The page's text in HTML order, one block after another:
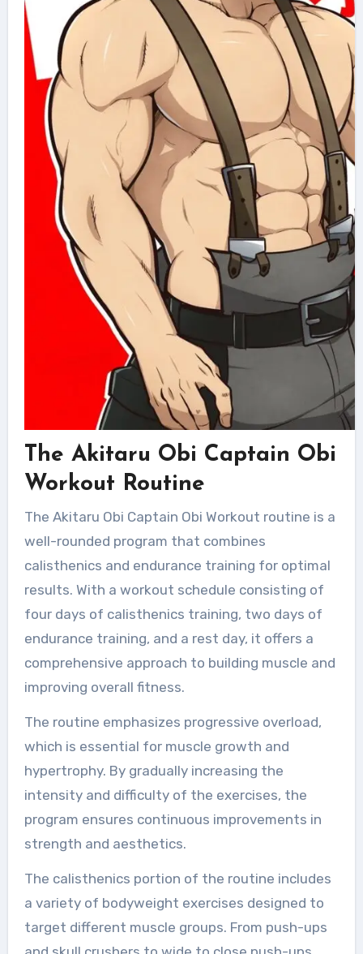
The Akitaru Obi Captain Obi
Workout Routine
The Akitaru Obi Captain Obi Workout routine is a
well-rounded program that combines
calisthenics and endurance training for optimal
results. With a workout schedule consisting of
four days of calisthenics training, two days of
endurance training, and a rest day, it offers a
comprehensive approach to building muscle and
improving overall fitness.
The routine emphasizes progressive overload,
which is essential for muscle growth and
hypertrophy. By gradually increasing the
intensity and difficulty of the exercises, the
program ensures continuous improvements in
strength and aesthetics.
The calisthenics portion of the routine includes
a variety of bodyweight exercises designed to
target different muscle groups. From push-ups